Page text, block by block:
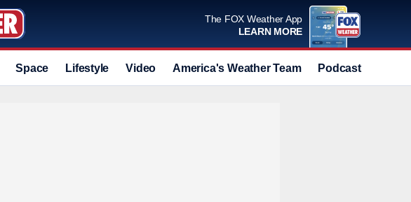
The FOX Weather App
LEARN MORE
Space Lifestyle Video America's Weather Team Podcast